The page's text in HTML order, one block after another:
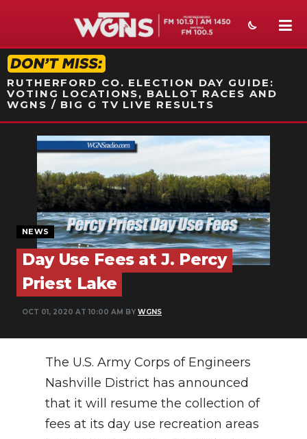
STATION ON-AIR PROMO
RUTHERFORD CO. ELECTION DAY GUIDE:
VOTING LOCATIONS, BALLOT RACES AND
WGNS / BIG G TV LIVE RESULTS
NEWS
SPORTS
WEATHER
EVENTS
SECTIONS
ON-AIR
PODCASTS
SUBMIT
NEWSLETTER
NEWS
Day Use Fees at J. Percy
Priest Lake
OCT 01, 2020 AT 10:00 AM BY WGNS
The U.S. Army Corps of Engineers
Nashville District has announced
that it will resume the collection of
fees at its day use recreation areas